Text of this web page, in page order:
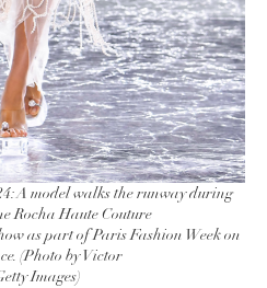
A model walks the runway during
Rocha Haute Couture
as part of Paris Fashion Week on
(Photo by Victor
Images)